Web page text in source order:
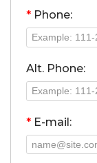
* Phone:
Alt. Phone:
* E-mail: